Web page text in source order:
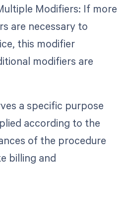
Modifiers: If more
are necessary to
this modifier
modifiers are
a specific purpose
according to the
of the procedure
billing and